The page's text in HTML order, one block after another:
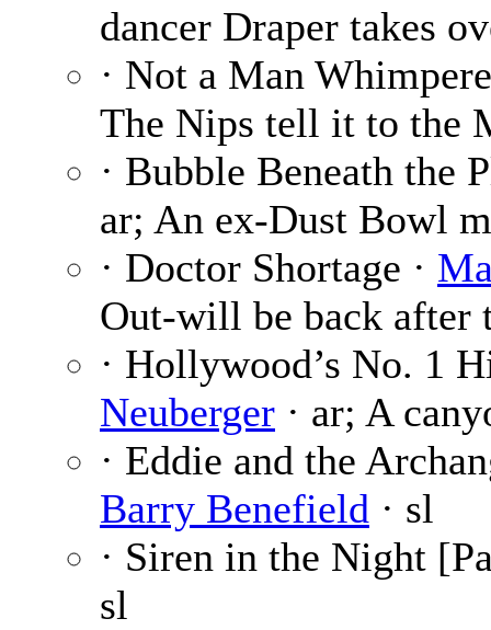
dancer Draper takes
· Not a Man
The Nips tell it to the
· Bubble Beneath the
ar; An ex-Dust Bowl
· Doctor Shortage ·
Out-will be back after
· Hollywood’s No. 1
Neuberger · ar; A
· Eddie and the
Barry Benefield · sl
· Siren in the Night
sl